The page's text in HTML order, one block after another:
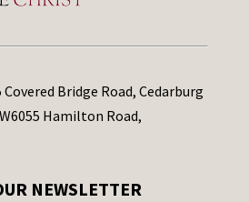
Bridge Road, Cedarburg
Hamilton Road,
NEWSLETTER